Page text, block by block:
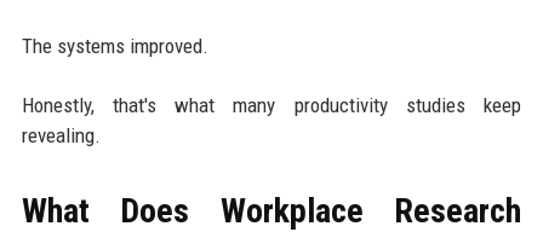
The systems improved.
Honestly, that's what many productivity studies keep
revealing.
What Does Workplace Research